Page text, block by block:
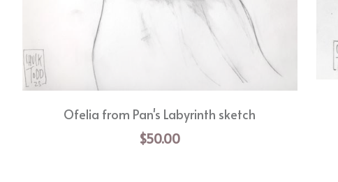
Ofelia from Pan's Labyrinth sketch
$50.00